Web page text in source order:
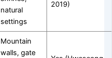
natural
settings
2019)
Mountain
walls, gate